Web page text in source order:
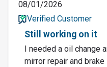
08/01/2026
Verified Customer
Still working on it
I needed a oil change
mirror repair and